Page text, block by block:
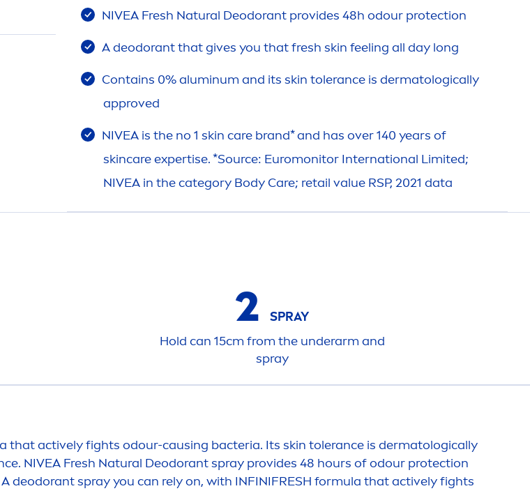
NIVEA Fresh Natural Deodorant provides 48h odour protection
A deodorant that gives you thatfresh skin feeling all day long
Contains 0% aluminum and its skin tolerance is dermatologically
approved
NIVEA is the no 1 skin care brand* and has over 140 years of
skincareexpertise. *Source: Euromonitor International Limited;
NIVEA in the category Body Care; retail value RSP, 2021 data
2
SPRAY
Hold can 15cm from the underarm and
spray
thatactively fights odour-causing bacteria. Its skin tolerance is dermatologically
NIVEA Fresh Natural Deodorant spray provides 48 hours of odour protection
deodorant spray you can rely on, with INFINIFRESH formula thatactively fights